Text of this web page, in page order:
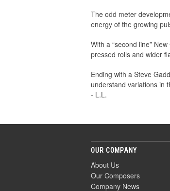
The odd meter
energy of the growing
With a “second line”
pressed rolls and wider
Ending with a Steve
understand variations in
- L.L.
OUR COMPANY
About Us
Our Composers
Company News